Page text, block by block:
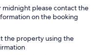
midnight please contact the
on the booking
the property using the